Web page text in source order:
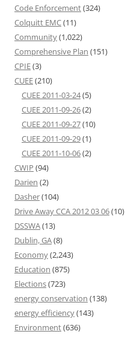
Code Enforcement(324)
Colquitt EMC(11)
Community(1,022)
Comprehensive Plan (151)
CPIE(3)
CUEE(210)
CUEE 2011-03-24(5)
CUEE 2011-09-26(2)
CUEE 2011-09-27(10)
CUEE 2011-09-29(1)
CUEE 2011-10-06(2)
CWIP (94)
Darien (2)
Dasher(104)
Drive Away CCA 2012 03 06(10)
DSSWA(13)
Dublin, GA(8)
Economy(2,243)
Education (875)
Elections(723)
energy conservation (138)
energy efficiency(143)
Environment(636)